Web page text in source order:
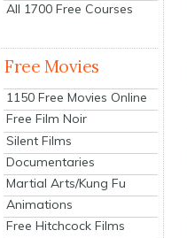
All 1700 Free Courses
Free Movies
1150 Free Movies Online
Free Film Noir
Silent Films
Documentaries
Martial Arts/Kung Fu
Animations
Free Hitchcock Films